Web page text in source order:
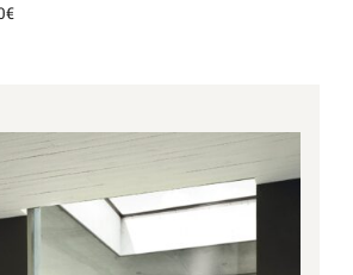
€
281.00€
through
4,668.00€